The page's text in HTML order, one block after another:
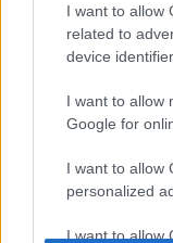
I want to allow
related to
device
I want to allow
Google for
I want to allow
personalized
I want to allow
Überblick
Das klassische